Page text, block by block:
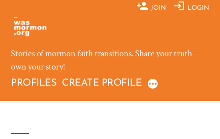
content
JOIN LOGIN
Stories of mormon faith transitions. Share your truth –
own your story!
PROFILES CREATE PROFILE